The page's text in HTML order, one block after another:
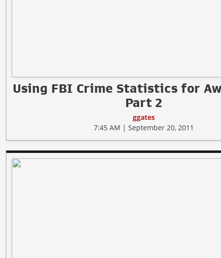
Using FBI Crime Statistics for
Part 2
ggates
7:45 AM | September 20, 2011